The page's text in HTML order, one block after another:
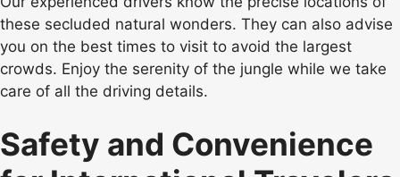
these secluded natural wonders. They can also advise
you on the best times to visit to avoid the largest
crowds. Enjoy the serenity of the jungle while we take
care of all the driving details.
Safety and Convenience